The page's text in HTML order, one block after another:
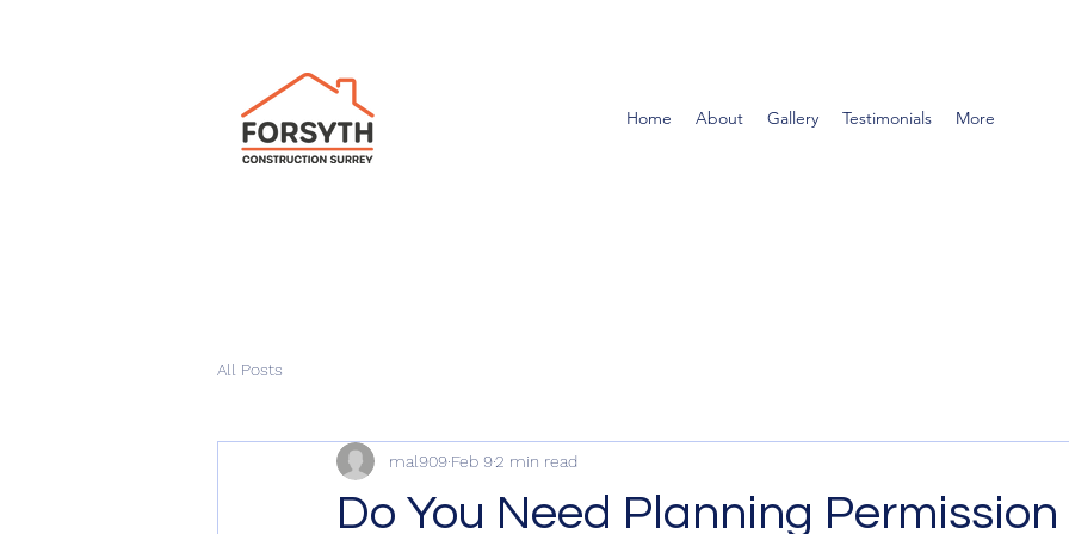
Home About Gallery Testimonials More
All Posts
Do You Need Planning
mal909 Feb 92 min read